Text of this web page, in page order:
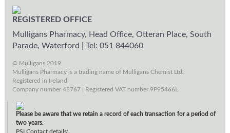
REGISTERED OFFICE
Mulligans Pharmacy, Head Office, Otteran Place, South
Parade, Waterford
Tel: 051 844060
© Mulligans 2019
Mulligans Pharmacy is a trading name of Mulligans Chemist Ltd.
Registered in Ireland
Company number 48767 | Registered VAT number 9P95466L
Please be aware that we retain a record of each transaction for a period of
two years.
PSI Contact details: